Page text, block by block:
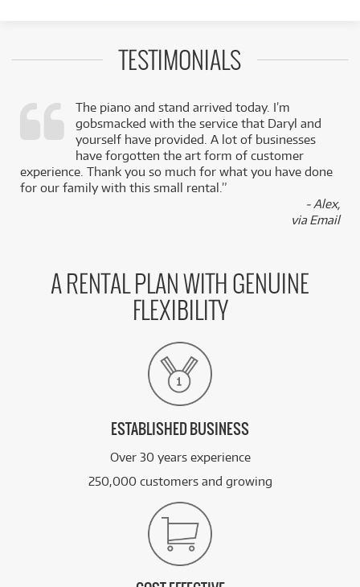
TESTIMONIALS
The piano and stand arrived today. I’m
gobsmacked with the service that Daryl and
yourself have provided. A lot of businesses
have forgotten the art form of customer
experience. Thank you so much for what you have done
for our family with this small rental.”
- Alex,
via Email
A RENTAL PLAN WITH GENUINE
FLEXIBILITY
ESTABLISHED BUSINESS
Over 30 years experience
250,000 customers and growing